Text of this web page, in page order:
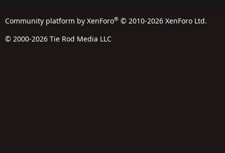
Community platform by XenForo® © 2010-2026 XenForo Ltd.
© 2000-2026 Tie Rod Media LLC